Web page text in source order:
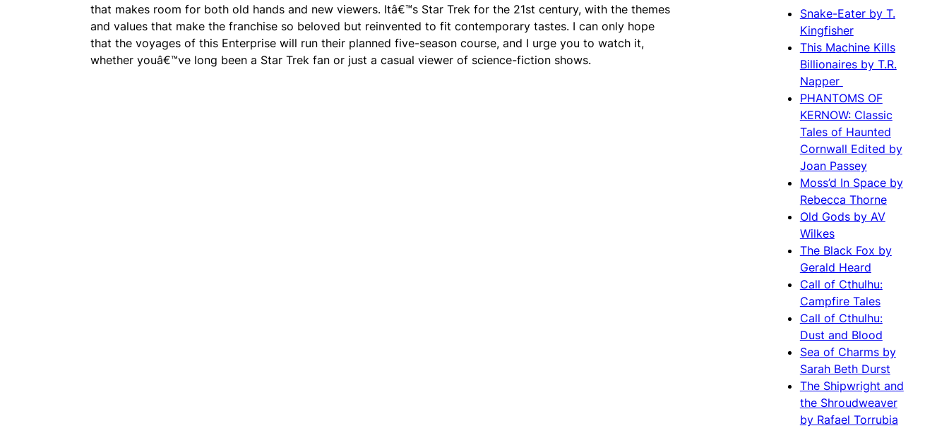
that makes room for both old hands and new viewers. Itâ€™s Star Trek for the 21st century, with the themes
and values that make the franchise so beloved but reinvented to fit contemporary tastes. I can only hope
that the voyages of this Enterprise will run their planned five-season course, and I urge you to watch it,
whether youâ€™ve long been a Star Trek fan or just a casual viewer of science-fiction shows.
Snake-Eater by T.
Kingfisher
This Machine Kills
Billionaires by T.R.
Napper
PHANTOMS OF
KERNOW: Classic
Tales of Haunted
Cornwall Edited by
Joan Passey
Moss’d In Space by
Rebecca Thorne
Old Gods by AV
Wilkes
The Black Fox by
Gerald Heard
Call of Cthulhu:
Campfire Tales
Call of Cthulhu:
Dust and Blood
Sea of Charms by
Sarah Beth Durst
The Shipwright and
the Shroudweaver
by Rafael Torrubia